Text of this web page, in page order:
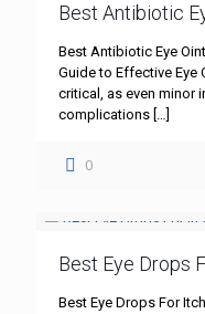
Best Antibiotic
Best Antibiotic Eye
Guide to Effective Eye
critical, as even minor
complications […]
0
Best Eye Drops
Best Eye Drops For